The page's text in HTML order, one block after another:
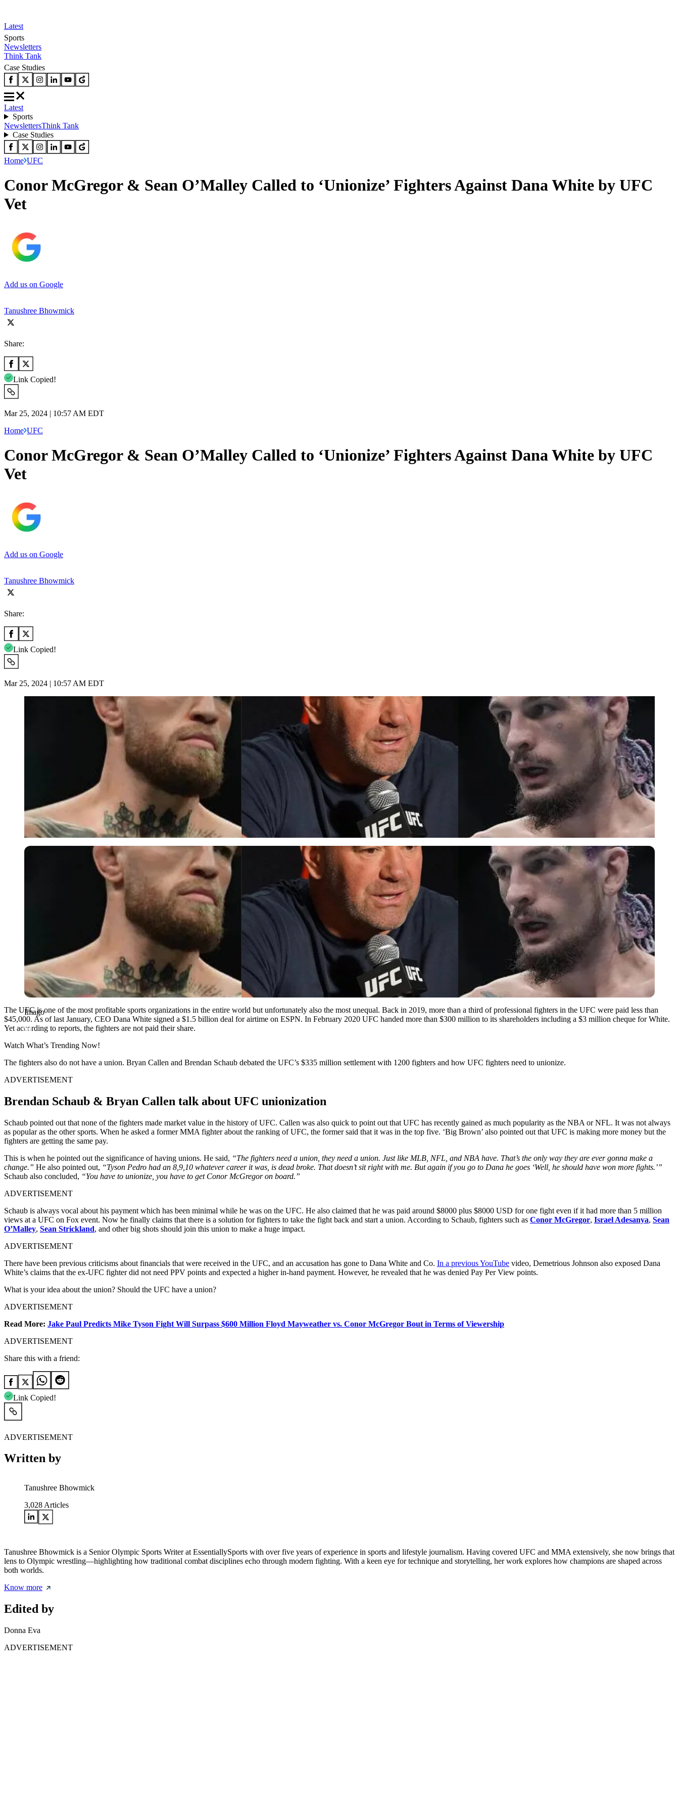
Latest
Sports
Newsletters
Think Tank
Case Studies
Latest
Sports
NewslettersThink Tank
Case Studies
Home UFC
Conor McGregor & Sean O’Malley Called to ‘Unionize’ Fighters Against Dana White by UFC
Vet
Add us on Google
Tanushree Bhowmick
Share:
Link Copied!
Mar 25, 2024 | 10:57 AM EDT
Home UFC
Conor McGregor & Sean O’Malley Called to ‘Unionize’ Fighters Against Dana White by UFC
Vet
Add us on Google
Tanushree Bhowmick
Share:
Link Copied!
Mar 25, 2024 | 10:57 AM EDT
Imago
Imago
The UFC is one of the most profitable sports organizations in the entire world but unfortunately also the most unequal. Back in 2019, more than a third of professional fighters in the UFC were paid less than
$45,000. As of last January, CEO Dana White signed a $1.5 billion deal for airtime on ESPN. In February 2020 UFC handed more than $300 million to its shareholders including a $3 million cheque for White.
Yet according to reports, the fighters are not paid their share.
Watch What’s Trending Now!
The fighters also do not have a union. Bryan Callen and Brendan Schaub debated the UFC’s $335 million settlement with 1200 fighters and how UFC fighters need to unionize.
ADVERTISEMENT
Brendan Schaub & Bryan Callen talk about UFC unionization
Schaub pointed out that none of the fighters made market value in the history of UFC. Callen was also quick to point out that UFC has recently gained as much popularity as the NBA or NFL. It was not always
as popular as the other sports. When he asked a former MMA fighter about the ranking of UFC, the former said that it was in the top five. ‘Big Brown’ also pointed out that UFC is making more money but the
fighters are getting the same pay.
This is when he pointed out the significance of having unions. He said, “The fighters need a union, they need a union. Just like MLB, NFL, and NBA have. That’s the only way they are ever gonna make a
change.” He also pointed out, “Tyson Pedro had an 8,9,10 whatever career it was, is dead broke. That doesn’t sit right with me. But again if you go to Dana he goes ‘Well, he should have won more fights.’”
Schaub also concluded, “You have to unionize, you have to get Conor McGregor on board.”
ADVERTISEMENT
Schaub is always vocal about his payment which has been minimal while he was on the UFC. He also claimed that he was paid around $8000 plus $8000 USD for one fight even if it had more than 5 million
views at a UFC on Fox event. Now he finally claims that there is a solution for fighters to take the fight back and start a union. According to Schaub, fighters such as Conor McGregor, Israel Adesanya, Sean
O’Malley, Sean Strickland, and other big shots should join this union to make a huge impact.
ADVERTISEMENT
There have been previous criticisms about financials that were received in the UFC, and an accusation has gone to Dana White and Co. In a previous YouTube video, Demetrious Johnson also exposed Dana
White’s claims that the ex-UFC fighter did not need PPV points and expected a higher in-hand payment. However, he revealed that he was denied Pay Per View points.
What is your idea about the union? Should the UFC have a union?
ADVERTISEMENT
Read More: Jake Paul Predicts Mike Tyson Fight Will Surpass $600 Million Floyd Mayweather vs. Conor McGregor Bout in Terms of Viewership
ADVERTISEMENT
Share this with a friend:
Link Copied!
ADVERTISEMENT
Written by
Tanushree Bhowmick
3,028 Articles
Tanushree Bhowmick is a Senior Olympic Sports Writer at EssentiallySports with over five years of experience in sports and lifestyle journalism. Having covered UFC and MMA extensively, she now brings that
lens to Olympic wrestling—highlighting how traditional combat disciplines echo through modern fighting. With a keen eye for technique and storytelling, her work explores how champions are shaped across
both worlds.
Know more
Edited by
Donna Eva
ADVERTISEMENT